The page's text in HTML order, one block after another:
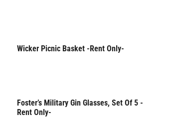
Rent Only
Wicker Picnic Basket -Rent Only-
Rent Only
Foster’s Military Gin Glasses, Set Of 5 -
Rent Only-